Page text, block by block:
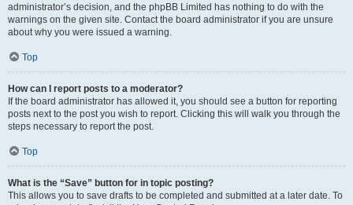
administrator’s decision, and the phpBB Limited has nothing to do with the
warnings on the given site. Contact the board administrator if you are unsure
about why you were issued a warning.
Top
How can I report posts to a moderator?
If the board administrator has allowed it, you should see a button for reporting
posts next to the post you wish to report. Clicking this will walk you through the
steps necessary to report the post.
Top
What is the “Save” button for in topic posting?
This allows you to save drafts to be completed and submitted at a later date. To